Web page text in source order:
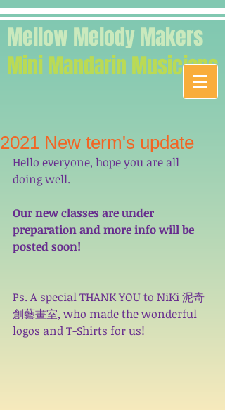
Mellow Melody Makers
Mini Mandarin Musicians
2021 New term's update
Hello everyone, hope you are all
doing well.
Our new classes are under
preparation and more info will be
posted soon!
Ps. A special THANK YOU to NiKi 泥奇
創藝畫室, who made the wonderful
logos and T-Shirts for us!